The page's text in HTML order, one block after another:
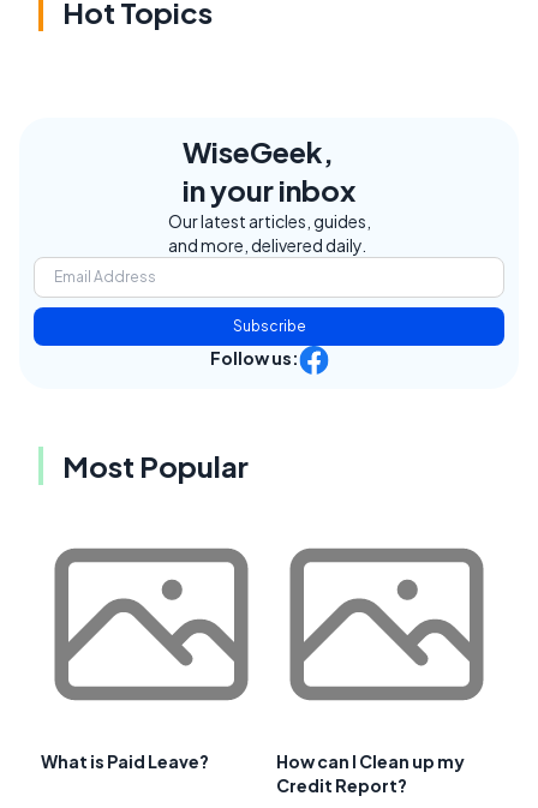
Hot Topics
WiseGeek,
in your inbox
Our latest articles, guides,
and more, delivered daily.
Subscribe
Follow us:
Most Popular
What is Paid Leave?
How can I Clean up my
Credit Report?